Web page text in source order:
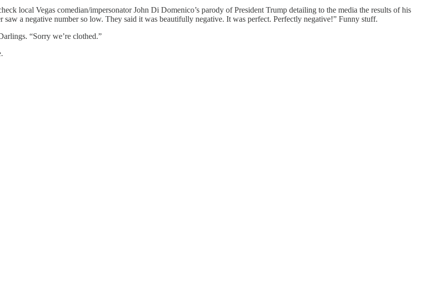
local Vegas comedian/impersonator John Di Domenico’s parody of President Trump detailing to the media the results of his
a negative number so low. They said it was beautifully negative. It was perfect. Perfectly negative!” Funny stuff.
“Sorry we’re clothed.”